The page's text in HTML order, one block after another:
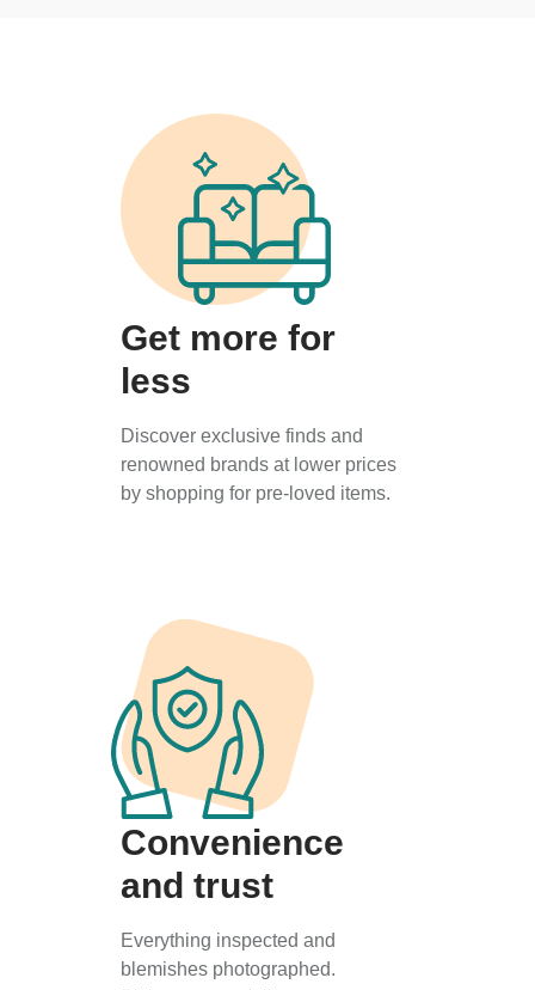
Get more for
less
Discover exclusive finds and
renowned brands at lower prices
by shopping for pre-loved items.
Convenience
and trust
Everything inspected and
blemishes photographed.